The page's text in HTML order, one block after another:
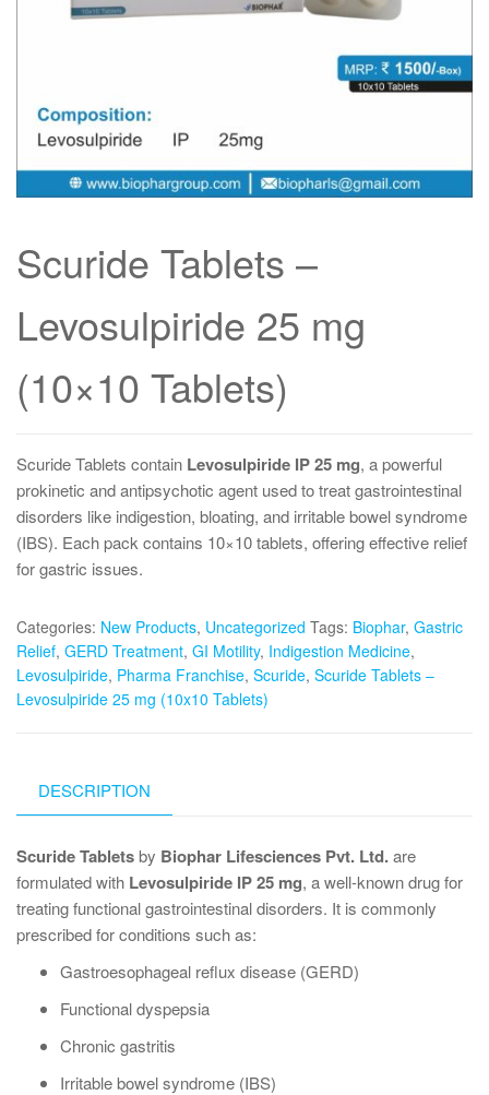
Scuride Tablets –
Levosulpiride 25 mg
(10×10 Tablets)
Scuride Tablets contain Levosulpiride IP 25 mg, a powerful
prokinetic and antipsychotic agent used to treat gastrointestinal
disorders like indigestion, bloating, and irritable bowel syndrome
(IBS). Each pack contains 10×10 tablets, offering effective relief
for gastric issues.
Categories: New Products, Uncategorized Tags: Biophar, Gastric
Relief, GERD Treatment, GI Motility, Indigestion Medicine,
Levosulpiride, Pharma Franchise, Scuride, Scuride Tablets –
Levosulpiride 25 mg (10x10 Tablets)
DESCRIPTION
Scuride Tabletsby Biophar Lifesciences Pvt. Ltd.are
formulated with Levosulpiride IP 25 mg, a well-known drug for
treating functional gastrointestinal disorders. It is commonly
prescribed for conditions such as:
Gastroesophageal reflux disease (GERD)
Functional dyspepsia
Chronic gastritis
Irritable bowel syndrome (IBS)